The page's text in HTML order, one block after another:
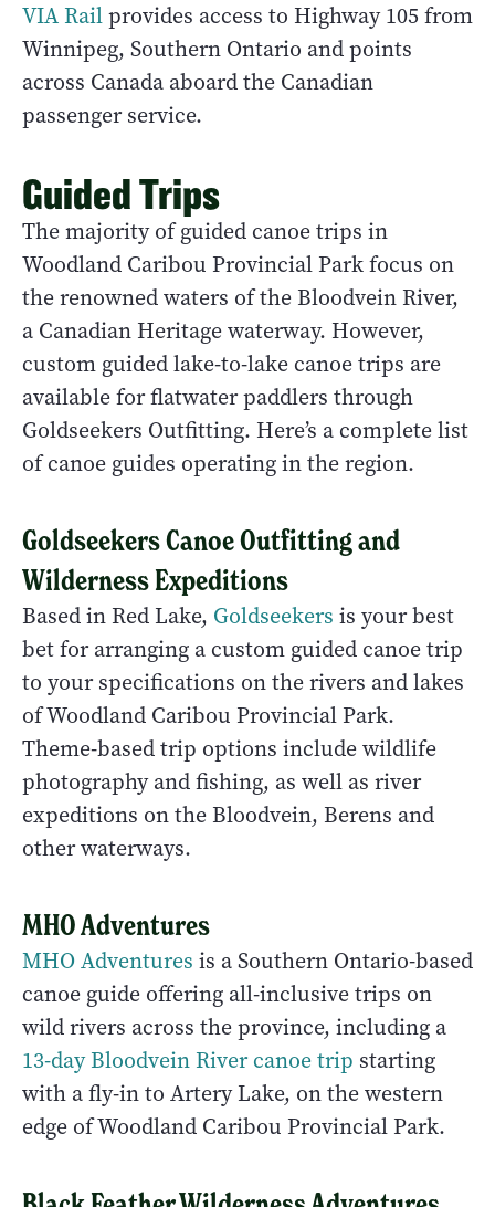
VIA Railprovides access to Highway 105 from
Winnipeg, Southern Ontario and points
across Canada aboard the Canadian
passenger service.
Guided Trips
The majority of guided canoe trips in
Woodland Caribou Provincial Park focus on
the renowned waters of the Bloodvein River,
a Canadian Heritage waterway. However,
custom guided lake-to-lake canoe trips are
available for flatwater paddlers through
Goldseekers Outfitting. Here’s a complete list
of canoe guides operating in the region.
Goldseekers Canoe Outfitting and
Wilderness Expeditions
Based in Red Lake, Goldseekers is your best
bet for arranging a custom guided canoe trip
to your specifications on the rivers and lakes
of Woodland Caribou Provincial Park.
Theme-based trip options include wildlife
photography and fishing, as well as river
expeditions on the Bloodvein, Berens and
other waterways.
MHO Adventures
MHO Adventures is a Southern Ontario-based
canoe guide offering all-inclusive trips on
wild rivers across the province, including a
13-day Bloodvein River canoe trip starting
with a fly-in to Artery Lake, on the western
edge of Woodland Caribou Provincial Park.